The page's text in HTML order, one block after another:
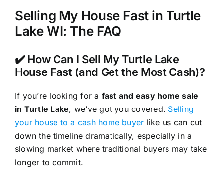
Selling My House Fast in Turtle
Lake WI: The FAQ
✔️ How Can I Sell My Turtle Lake
House Fast (and Get the Most Cash)?
If you’re looking for a fast and easy home sale
in Turtle Lake, we’ve got you covered. Selling
your house to a cash home buyer like us can cut
down the timeline dramatically, especially in a
slowing market where traditional buyers may take
longer to commit.